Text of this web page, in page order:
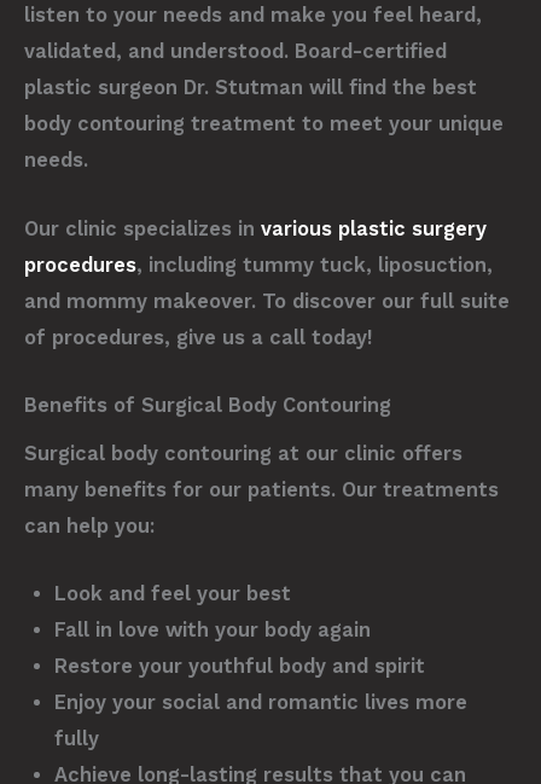
listen to your needs and make you feel heard,
validated, and understood. Board-certified
plastic surgeon Dr. Stutman will find the best
body contouring treatment to meet your unique
needs.
Our clinic specializes in various plastic surgery
procedures, including tummy tuck, liposuction,
and mommy makeover. To discover our full suite
of procedures, give us a call today!
Benefits of Surgical Body Contouring
Surgical body contouring at our clinic offers
many benefits for our patients. Our treatments
can help you:
Look and feel your best
Fall in love with your body again
Restore your youthful body and spirit
Enjoy your social and romantic lives more
fully
Achieve long-lasting results that you can